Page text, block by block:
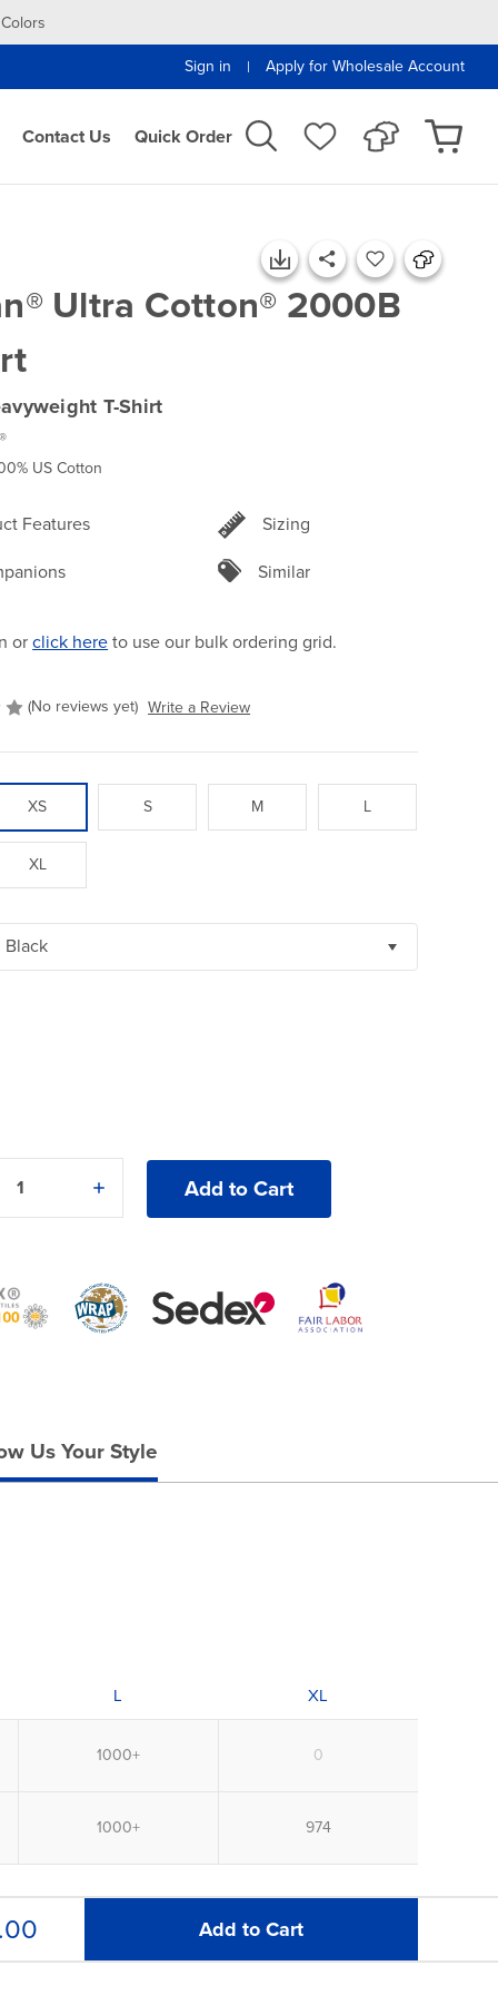
Sign in
| Apply for Wholesale Account
Contact Us Quick Order
Ultra Cotton® 2000B
T-Shirt
US Cotton
Features
Sizing
Similar
orclick hereto use our bulk ordering grid.
(No reviews yet) Write a Review
Black
XS S M L
XL
Increase
Quantity
of
2000B
T-
Shirt
Us Your Style
L XL
Add to Cart